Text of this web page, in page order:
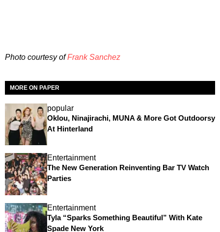
Photo courtesy ofFrank Sanchez
MORE ON PAPER
popular
Oklou, Ninajirachi, MUNA & More Got Outdoorsy
At Hinterland
Entertainment
The New Generation Reinventing Bar TV Watch
Parties
Entertainment
Tyla “Sparks Something Beautiful” With Kate
Spade New York